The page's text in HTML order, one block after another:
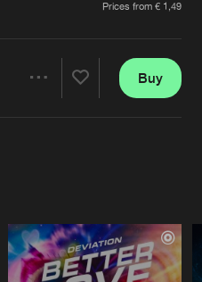
Verify artist
Prices from € 1,49
Buy